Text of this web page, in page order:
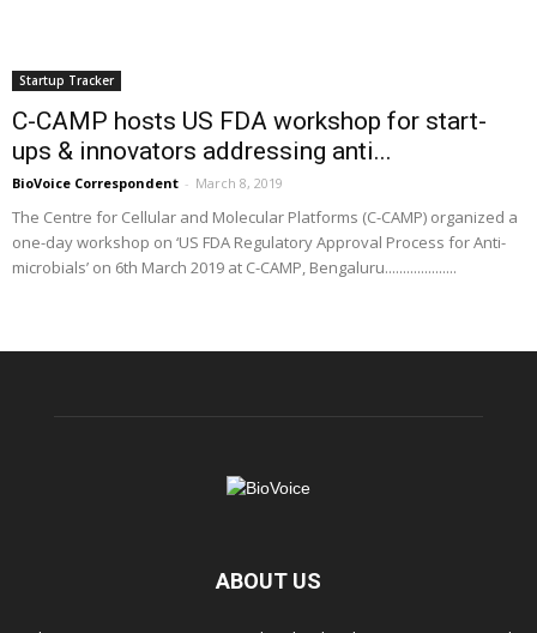
Startup Tracker
C-CAMP hosts US FDA workshop for start-
ups & innovators addressing anti...
BioVoice Correspondent - March 8, 2019
The Centre for Cellular and Molecular Platforms (C-CAMP) organized a
one-day workshop on ‘US FDA Regulatory Approval Process for Anti-
microbials’ on 6th March 2019 at C-CAMP, Bengaluru....................
ABOUT US